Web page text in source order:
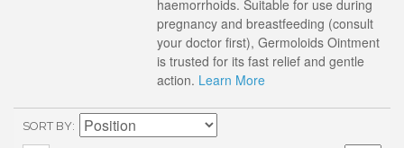
haemorrhoids. Suitable for use during
pregnancy and breastfeeding (consult
your doctor first), Germoloids Ointment
is trusted for its fast relief and gentle
action. Learn More
SORT BY